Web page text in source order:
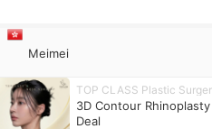
Meimei
TOP CLASS Plastic
3D Contour
Deal